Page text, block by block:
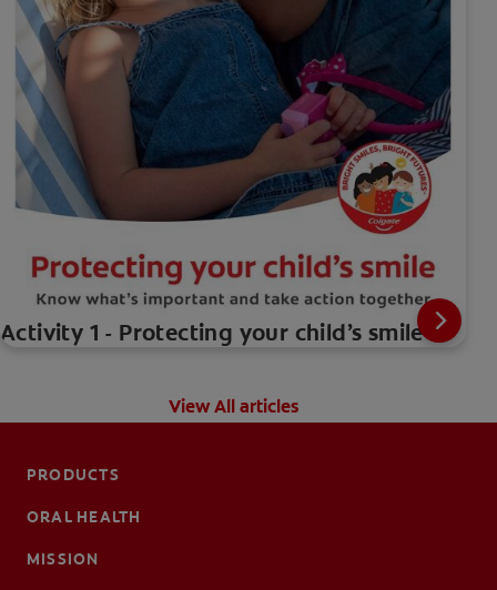
Activity 1 - Protecting your child’s smile
View All articles
PRODUCTS
ORAL HEALTH
MISSION